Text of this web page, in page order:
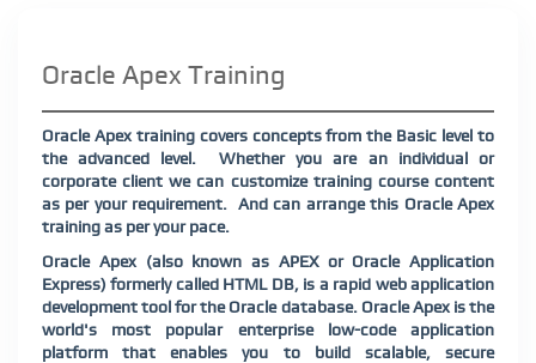
Oracle Apex Training
Oracle Apex training covers concepts from the Basic level to
the advanced level.
Whether you are an individual or
corporate client we can customize training course content
as per your requirement.
And can arrange this Oracle Apex
training as per your pace.
Oracle Apex (also known as APEX or Oracle Application
Express) formerly called HTML DB, is a rapid web application
development tool for the Oracle database. Oracle Apex is the
world's most popular enterprise low-code application
platform that enables you to build scalable, secure